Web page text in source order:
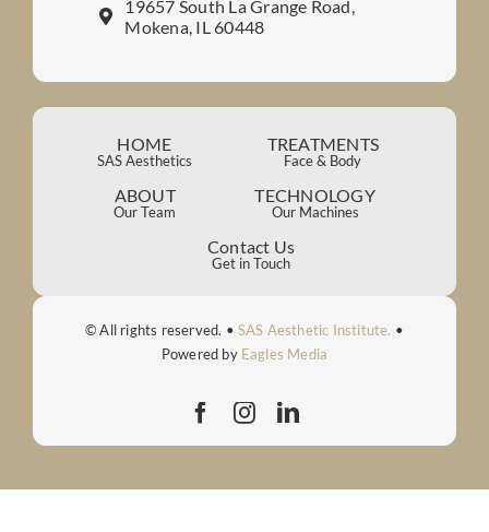
19657 South La Grange Road,
Mokena, IL 60448
HOME
SAS Aesthetics
TREATMENTS
Face & Body
ABOUT
Our Team
TECHNOLOGY
Our Machines
Contact Us
Get in Touch
© All rights reserved. • SAS Aesthetic Institute. •
Powered by Eagles Media